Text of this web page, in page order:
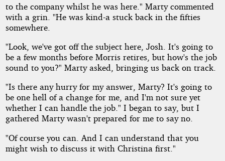
to the company whilst he was here." Marty commented
with a grin. "He was kind-a stuck back in the fifties
somewhere.
"Look, we've got off the subject here, Josh. It's going to
be a few months before Morris retires, but how's the job
sound to you?" Marty asked, bringing us back on track.
"Is there any hurry for my answer, Marty? It's going to
be one hell of a change for me, and I'm not sure yet
whether I can handle the job." I began to say, but I
gathered Marty wasn't prepared for me to say no.
"Of course you can. And I can understand that you
might wish to discuss it with Christina first."